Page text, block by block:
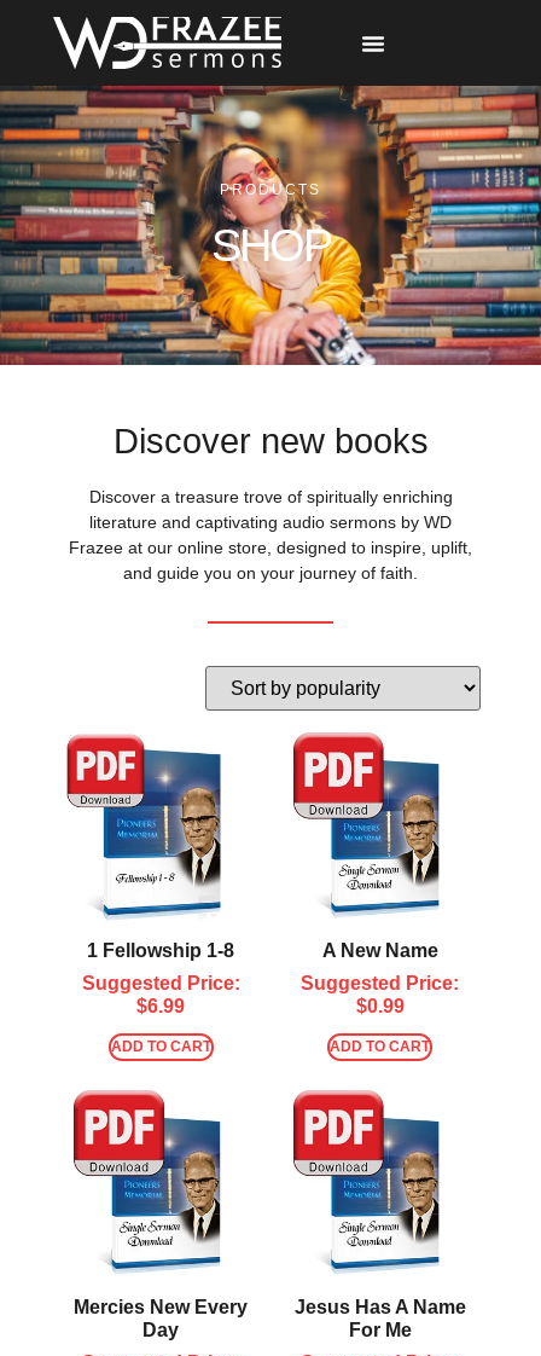
PRODUCTS
SHOP
Discover new books
Discover a treasure trove of spiritually enriching
literature and captivating audio sermons by WD
Frazee at our online store, designed to inspire, uplift,
and guide you on your journey of faith.
1 Fellowship 1-8
Suggested Price:
$6.99
ADD TO CART
A New Name
Suggested Price:
$0.99
ADD TO CART
Mercies New Every
Day
Jesus Has A Name
For Me